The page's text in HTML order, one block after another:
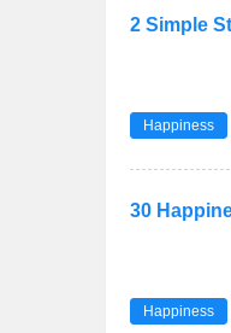
2 Simple
Happiness
30
Happiness